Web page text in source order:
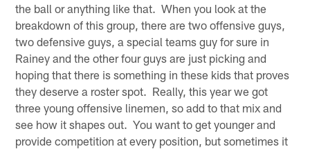
the ball or anything like that. When you look at the
breakdown of this group, there are two offensive guys,
two defensive guys, a special teams guy for sure in
Rainey and the other four guys are just picking and
hoping that there is something in these kids that proves
they deserve a roster spot. Really, this year we got
three young offensive linemen, so add to that mix and
see how it shapes out. You want to get younger and
provide competition at every position, but sometimes it